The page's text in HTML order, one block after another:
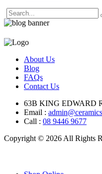
About Us
Blog
FAQs
Contact Us
63B KING EDWARD
Email :
Call : 08 9446 9677
Copyright © 2026 All Rights